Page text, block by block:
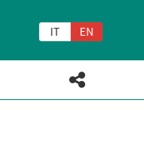
IT EN